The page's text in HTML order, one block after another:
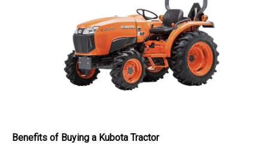
Benefits of Buying a Kubota Tractor